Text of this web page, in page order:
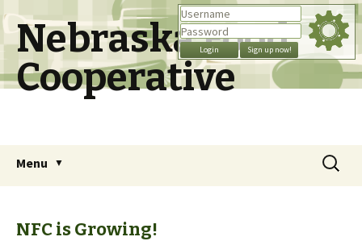
Nebraska Food
Cooperative
Menu
content
Search
for:
NFC is Growing!